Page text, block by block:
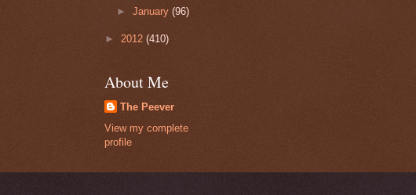
►January(96)
► 2012 (410)
About Me
The Peever
View my complete
profile